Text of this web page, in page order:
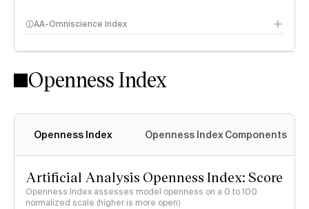
AA-Omniscience Index
Openness Index
Openness Index Openness Index Components
Artificial Analysis Openness Index: Score
Openness Index assesses model openness on a 0 to 100
normalized scale (higher is more open)